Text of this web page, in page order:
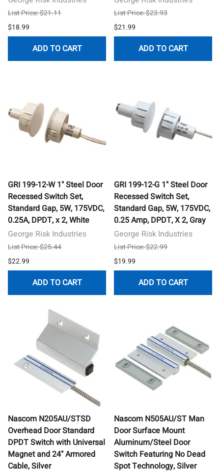
List Price: $21.11
$18.99
ADD TO CART
List Price: $23.93
$21.99
ADD TO CART
GRI 199-12-W 1" Steel Door
Recessed Switch Set,
Standard Gap, 5W, 175VDC,
0.25A, DPDT, x 2, White
George Risk Industries
List Price: $25.44
$22.99
ADD TO CART
GRI 199-12-G 1" Steel Door
Recessed Switch Set,
Standard Gap, 5W, 175VDC,
0.25 Amp, DPDT, X 2, Gray
George Risk Industries
List Price: $22.99
$19.99
ADD TO CART
Nascom N205AU/STSD
Overhead Door Standard
DPDT Switch with Universal
Magnet and 24" Armored
Cable, Silver
Nascom N505AU/ST Man
Door Surface Mount
Aluminum/Steel Door
Switch Featuring No Dead
Spot Technology, Silver